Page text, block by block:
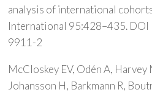
analysis of international
International 95:428–435.
9911-2
McCloskey EV, Odén A,
Johansson H, Barkmann R,